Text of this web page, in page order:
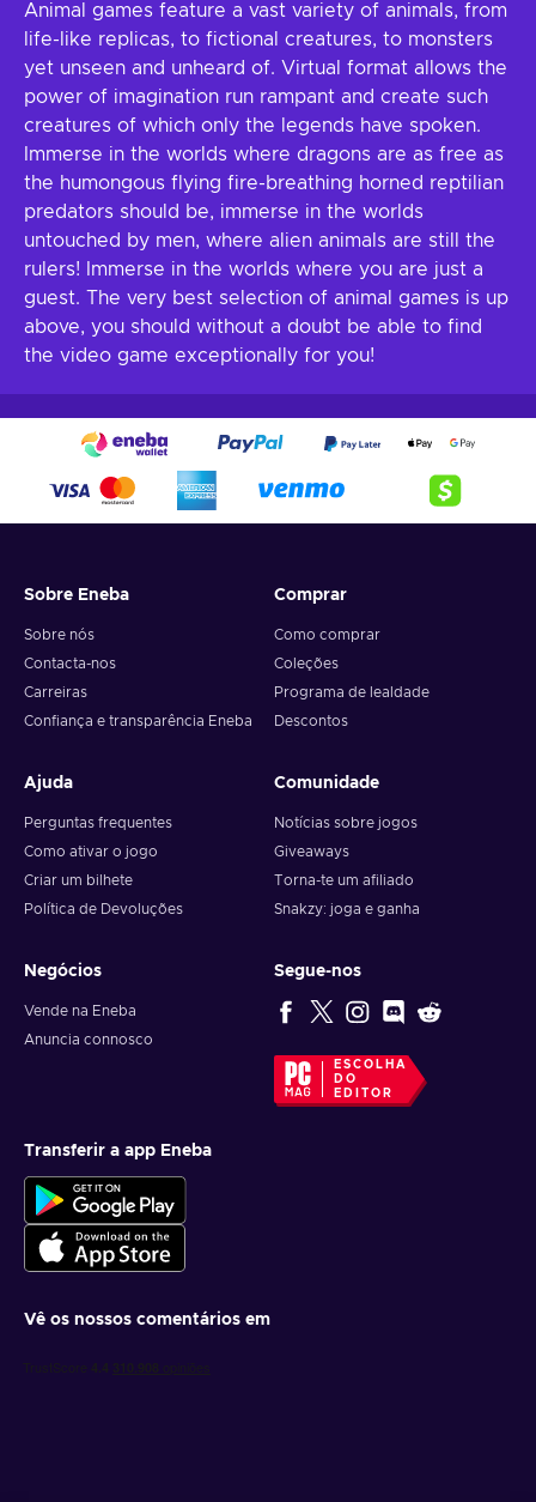
Animal games feature a vast variety of animals, from
life-like replicas, to fictional creatures, to monsters
yet unseen and unheard of. Virtual format allows the
power of imagination run rampant and create such
creatures of which only the legends have spoken.
Immerse in the worlds where dragons are as free as
the humongous flying fire-breathing horned reptilian
predators should be, immerse in the worlds
untouched by men, where alien animals are still the
rulers! Immerse in the worlds where you are just a
guest. The very best selection of animal games is up
above, you should without a doubt be able to find
the video game exceptionally for you!
Sobre Eneba
Sobre nós
Contacta-nos
Carreiras
Confiança e transparência Eneba
Comprar
Como comprar
Coleções
Programa de lealdade
Descontos
Ajuda
Perguntas frequentes
Como ativar o jogo
Criar um bilhete
Política de Devoluções
Comunidade
Notícias sobre jogos
Giveaways
Torna-te um afiliado
Snakzy: joga e ganha
Negócios
Vende na Eneba
Anuncia connosco
Segue-nos
ESCOLHA
DO
EDITOR
Transferir a app Eneba
Vê os nossos comentários em